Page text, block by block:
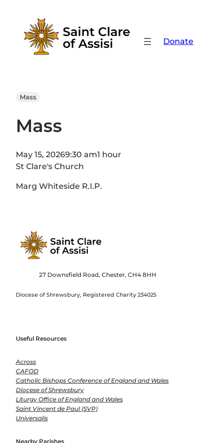
content
Donate
Mass
Mass
May 15, 20269:30 am1 hour
St Clare's Church
Marg Whiteside R.I.P.
27 Downsfield Road, Chester, CH4 8HH
Diocese of Shrewsbury, Registered Charity 234025
Useful Resources
Across
CAFOD
Catholic Bishops Conference of England and Wales
Diocese of Shrewsbury
Liturgy Office of England and Wales
Saint Vincent de Paul (SVP)
Universalis
Nearby Parishes